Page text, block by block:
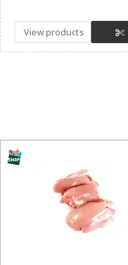
View products